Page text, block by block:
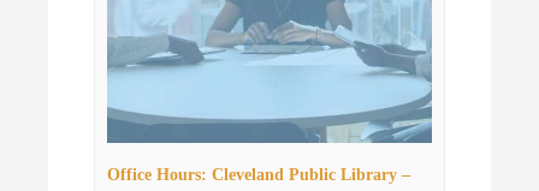
Office Hours: Cleveland Public Library –